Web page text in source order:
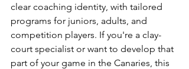
clear coaching identity, with tailored
programs for juniors, adults, and
competition players. If you're a clay-
court specialist or want to develop that
part of your game in the Canaries, this